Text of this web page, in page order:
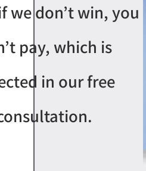
we don’t win, you
pay, which is
in our free